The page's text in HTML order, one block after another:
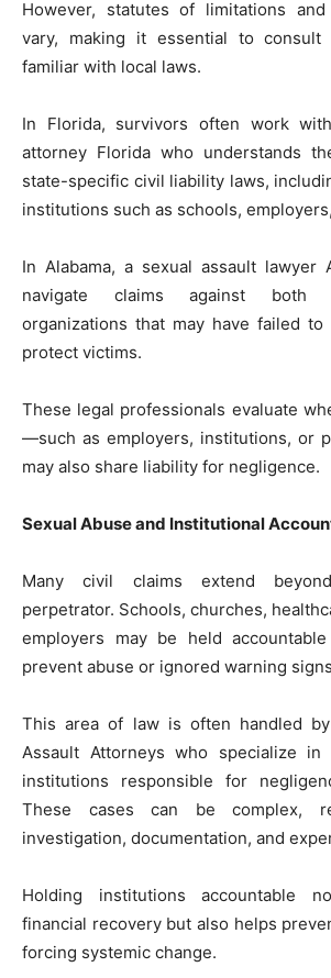
However, statutes of limitations
vary, making it essential to
familiar with local laws.
In Florida, survivors often work
attorney Florida who understands
state-specific civil liability laws,
institutions such as schools,
In Alabama, a sexual assault lawyer
navigate claims against both
organizations that may have failed
protect victims.
These legal professionals evaluate
—such as employers, institutions, or
may also share liability for negligence.
Sexual Abuse and Institutional
Many civil claims extend
perpetrator. Schools, churches,
employers may be held
prevent abuse or ignored warning
This area of law is often handled
Assault Attorneys who specialize in
institutions responsible for
These cases can be complex,
investigation, documentation, and
Holding institutions accountable
financial recovery but also helps
forcing systemic change.